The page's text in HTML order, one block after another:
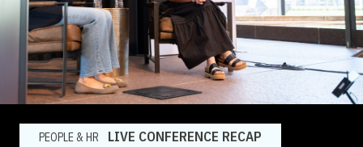
PEOPLE & HR LIVE CONFERENCE RECAP